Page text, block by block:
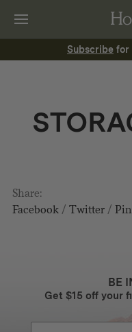
Subscribe for
Share:
Facebook/ Twitter/
BE
Get $15 off your